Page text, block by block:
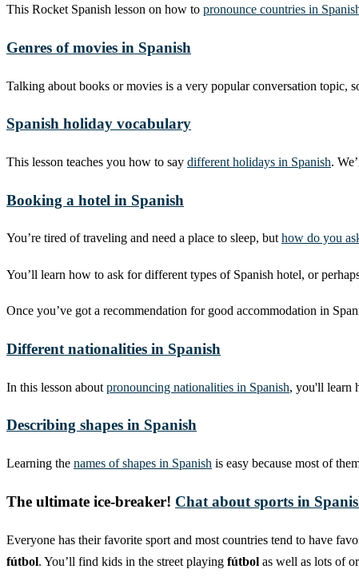
This Rocket Spanish lesson on how to pronounce countries in
Genres of movies in Spanish
Talking about books or movies is a very popular conversation topic,
Spanish holiday vocabulary
This lesson teaches you how to say different holidays in Spanish.
Booking a hotel in Spanish
You’re tired of traveling and need a place to sleep, buthow do you
You’ll learn how to ask for different types of Spanish hotel, or
Once you’ve got a recommendation for good accommodation in
Different nationalities in Spanish
In this lesson about pronouncing nationalities in Spanish, you'll learn
Describing shapes in Spanish
Learning the names of shapes in Spanish is easy because most of
The ultimate ice-breaker! Chat about sports in
Everyone has their favorite sport and most countries tend to have
fútbol. You’ll find kids in the street playing fútbol as well as lots of